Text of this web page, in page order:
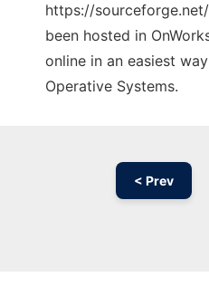
https://
been hosted in
online in an easiest
Operative Systems.
< Prev